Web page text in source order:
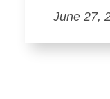
June 27,